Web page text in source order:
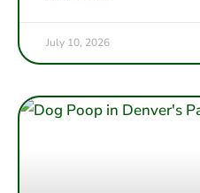
July 10, 2026